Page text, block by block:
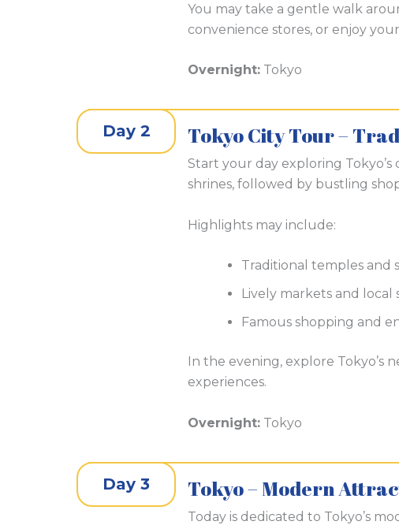
You may take a gentle walk
convenience stores, or enjoy
Overnight: Tokyo
Day 2 Tokyo City Tour –
Start your day exploring
shrines, followed by bustling
Highlights may include:
Traditional temples and
Lively markets and local
Famous shopping and
In the evening, explore Tokyo’s
experiences.
Overnight: Tokyo
Day 3 Tokyo – Modern
Today is dedicated to Tokyo’s